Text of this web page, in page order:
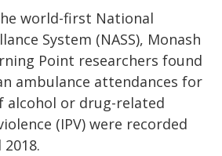
world-first National
System (NASS), Monash
Point researchers found
ambulance attendances for
alcohol or drug-related
(IPV) were recorded